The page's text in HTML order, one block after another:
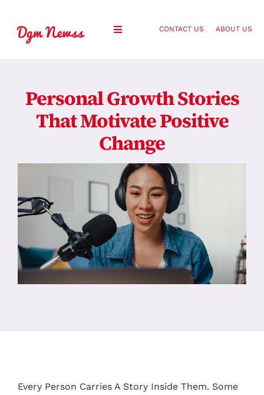
content
Toggle
Health and Wellness
Blog
CONTACT US ABOUT US
Personal Growth Stories
That Motivate Positive
Change
Every Person Carries A Story Inside Them. Some